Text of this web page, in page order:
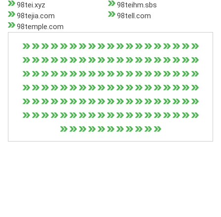
98tei.xyz
98teihm.sbs
98tejia.com
98tell.com
98temple.com